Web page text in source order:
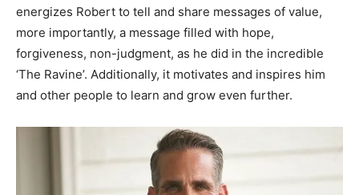
energizes Robert to tell and share messages of value,
more importantly, a message filled with hope,
forgiveness, non-judgment, as he did in the incredible
‘The Ravine’. Additionally, it motivates and inspires him
and other people to learn and grow even further.